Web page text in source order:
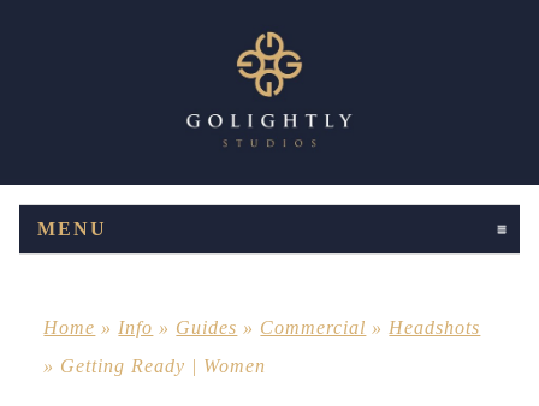
MENU
Home » Info » Guides » Commercial » Headshots
» Getting Ready | Women